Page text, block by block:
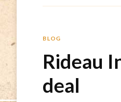
BLOG
Rideau
deal